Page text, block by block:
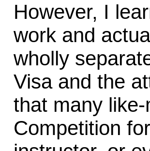
However, I
work and
wholly
Visa and the
that many
Competition